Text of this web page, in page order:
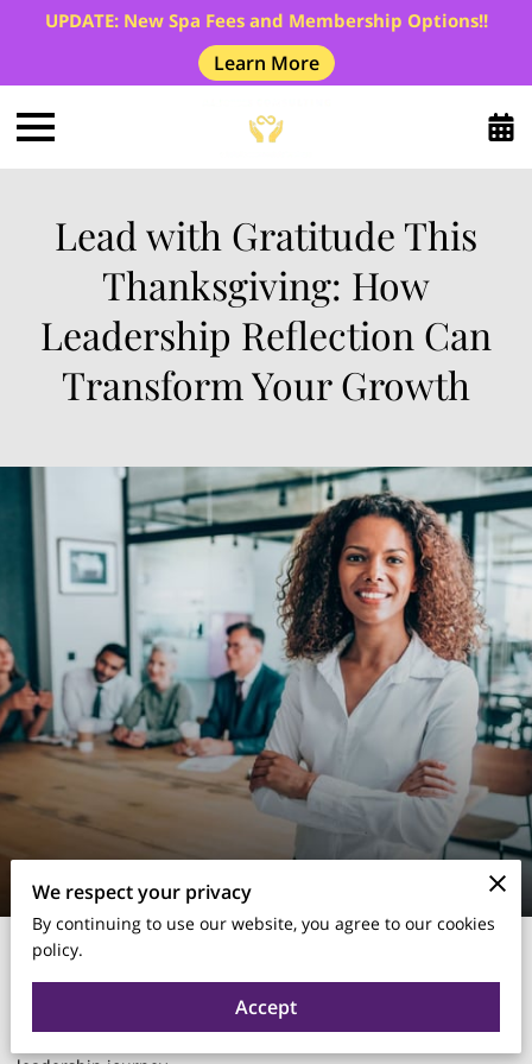
UPDATE: New Spa Fees and Membership Options!!
Learn More
Lead with Gratitude This
Thanksgiving: How
Leadership Reflection Can
Transform Your Growth
Thanksgiving is more than a time for family and food—it’s the
often focus on KPIs, strategy, and results, but rarely take the
time to pause and consider what we’re grateful for in our
We respect your privacy
By continuing to use our website, you agree to our cookies
policy.
Accept